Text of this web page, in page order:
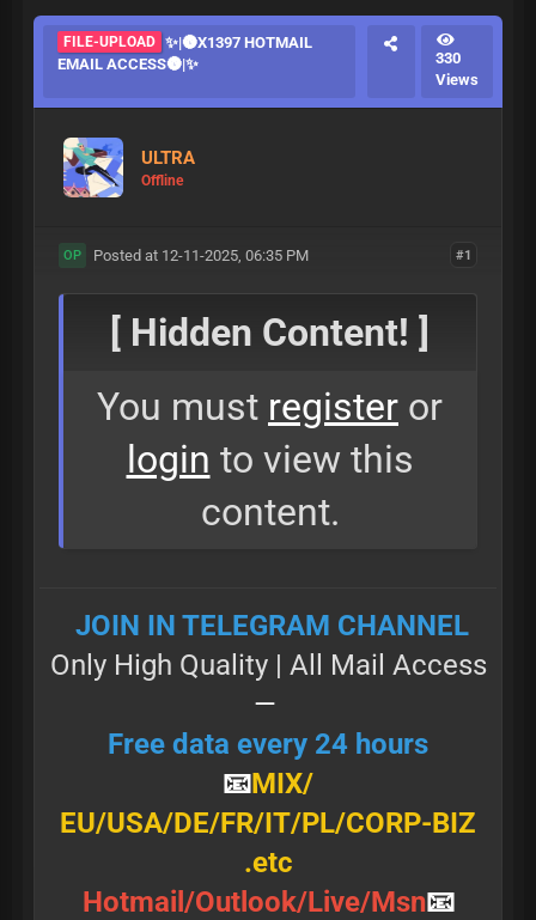
FILE-UPLOAD ✨|🌚X1397 HOTMAIL
EMAIL ACCESS🌚|✨
330
Views
ULTRA
Offline
#1
OP Posted at 12-11-2025, 06:35 PM
[ Hidden Content! ]
You must register or
login to view this
content.
JOIN IN TELEGRAM CHANNEL
Only High Quality | All Маil Access
—
Free data every 24 hours
📧MIX/
Е U/ U Ѕ А/DE/FR/IT/PL/CORP-BIZ
.etc
Н о t m а і l / О u t l о о k / L і v е / М ѕ n📧